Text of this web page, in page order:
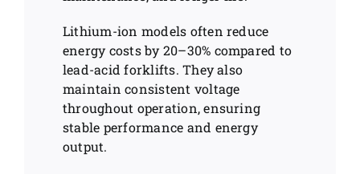
Lithium-ion models often reduce
energy costs by 20–30% compared to
lead-acid forklifts. They also
maintain consistent voltage
throughout operation, ensuring
stable performance and energy
output.